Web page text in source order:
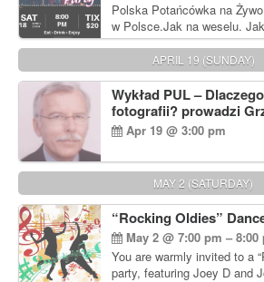
Polska Potańcówka na
w Polsce.Jak na weselu.
dyskotece sprzed lat!
APRIL 19 (SUNDAY)
Wykład PUL –
fotografii? prowadzi
Apr 19 @ 3:00 pm
MAY 2 (SATURDAY)
“Rocking Oldies”
May 2 @ 7:00 pm – 8:00
You are warmly invited to a
party, featuring Joey D and